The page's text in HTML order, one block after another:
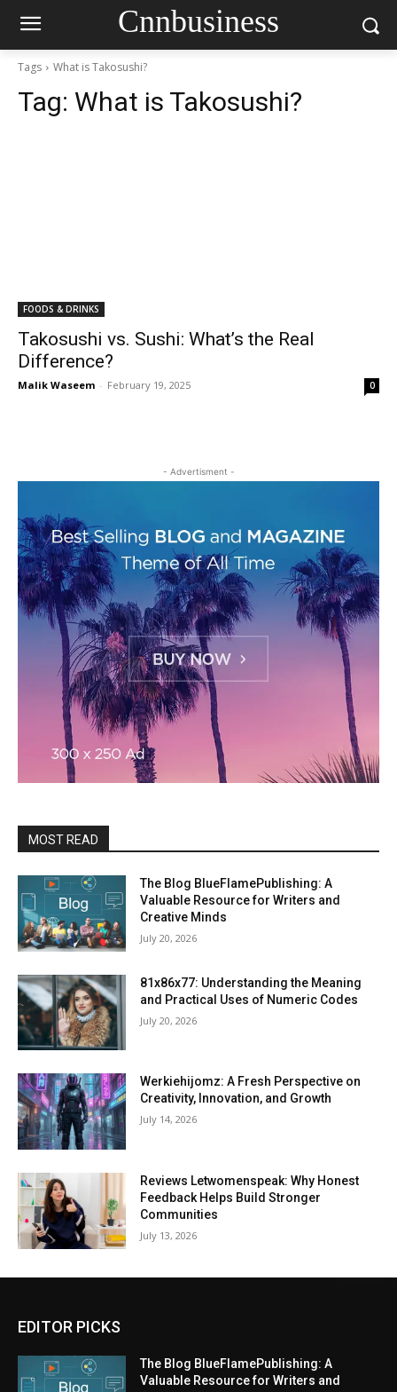
Cnnbusiness
Tags What is Takosushi?
Tag: What is Takosushi?
FOODS & DRINKS
Takosushi vs. Sushi: What’s the Real
Difference?
Malik Waseem - February 19, 2025 0
- Advertisment -
MOST READ
The Blog BlueFlamePublishing: A
Valuable Resource for Writers and
Creative Minds
July 20, 2026
81x86x77: Understanding the Meaning
and Practical Uses of Numeric Codes
July 20, 2026
Werkiehijomz: A Fresh Perspective on
Creativity, Innovation, and Growth
July 14, 2026
Reviews Letwomenspeak: Why Honest
Feedback Helps Build Stronger
Communities
July 13, 2026
EDITOR PICKS
The Blog BlueFlamePublishing: A
Valuable Resource for Writers and